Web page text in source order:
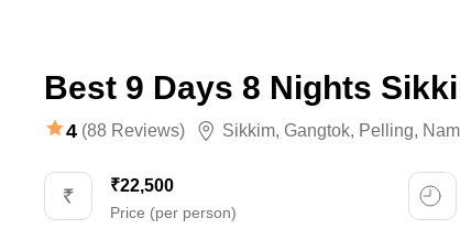
Best 9 Days 8 Nights
4 (88 Reviews) Sikkim, Gangtok, Pelling,
₹22,500
Price (per person)